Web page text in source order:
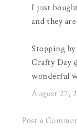
I just
and they
Stopping
Crafty Day
wonderful
August 27,
Post a